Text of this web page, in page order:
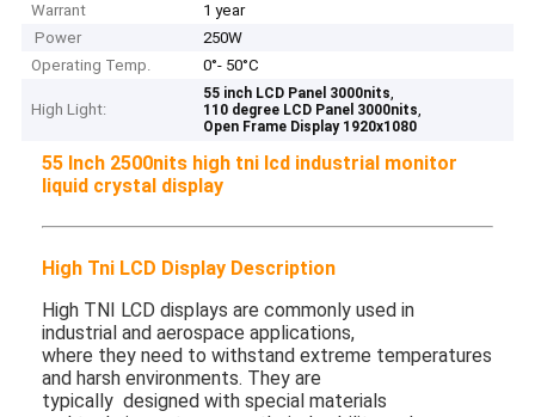
Warrant
1 year
Power
250W
Operating Temp.
0°- 50°C
High Light:
55 inch LCD Panel 3000nits,
110 degree LCD Panel 3000nits,
Open Frame Display 1920x1080
55 Inch 2500nits high tni lcd industrial monitor
liquid crystal display​
High Tni LCD Display Description
High TNI LCD displays are commonly used in
industrial and aerospace applications,
where they need to withstand extreme temperatures
and harsh environments. They are
typically designed with special materials